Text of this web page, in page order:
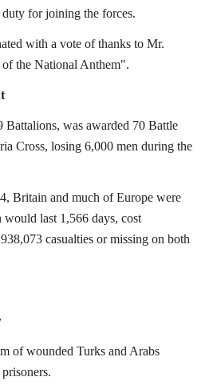
for joining the forces.
with a vote of thanks to Mr.
the National Anthem".
Battalions, was awarded 70 Battle
Cross, losing 6,000 men during the
Britain and much of Europe were
last 1,566 days, cost
casualties or missing on both
of wounded Turks and Arabs